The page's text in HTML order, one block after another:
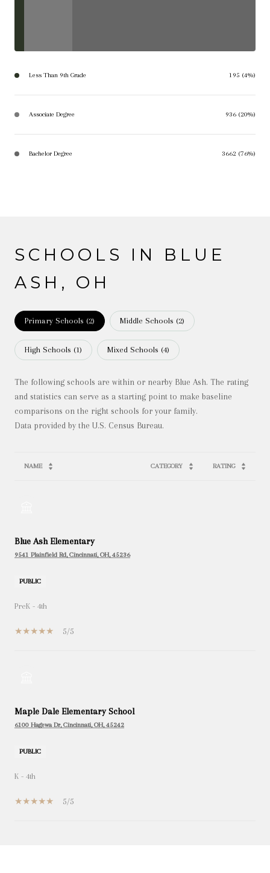
Less Than 9th Grade 195 (4%)
Associate Degree 936 (20%)
Bachelor Degree 3662 (76%)
SCHOOLS IN BLUE
ASH, OH
Primary Schools (2) Middle Schools (2)
High Schools (1) Mixed Schools (4)
The following schools are within or nearby Blue Ash. The rating
and statistics can serve as a starting point to make baseline
comparisons on the right schools for your family.
NAME CATEGORY RATING
Blue Ash Elementary
9541 Plainfield Rd, Cincinnati, OH, 45236
PUBLIC
PreK - 4th
5/5
Maple Dale Elementary School
6100 Hagewa Dr, Cincinnati, OH, 45242
PUBLIC
K - 4th
5/5